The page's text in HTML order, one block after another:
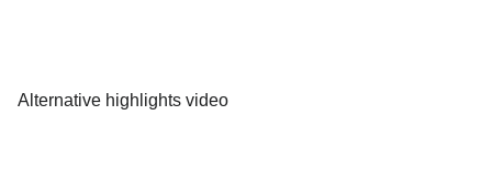
Alternative highlights video